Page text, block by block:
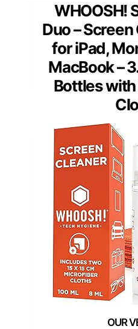
WHOOSH!
Duo –
for iPad,
MacBook –
Bottles